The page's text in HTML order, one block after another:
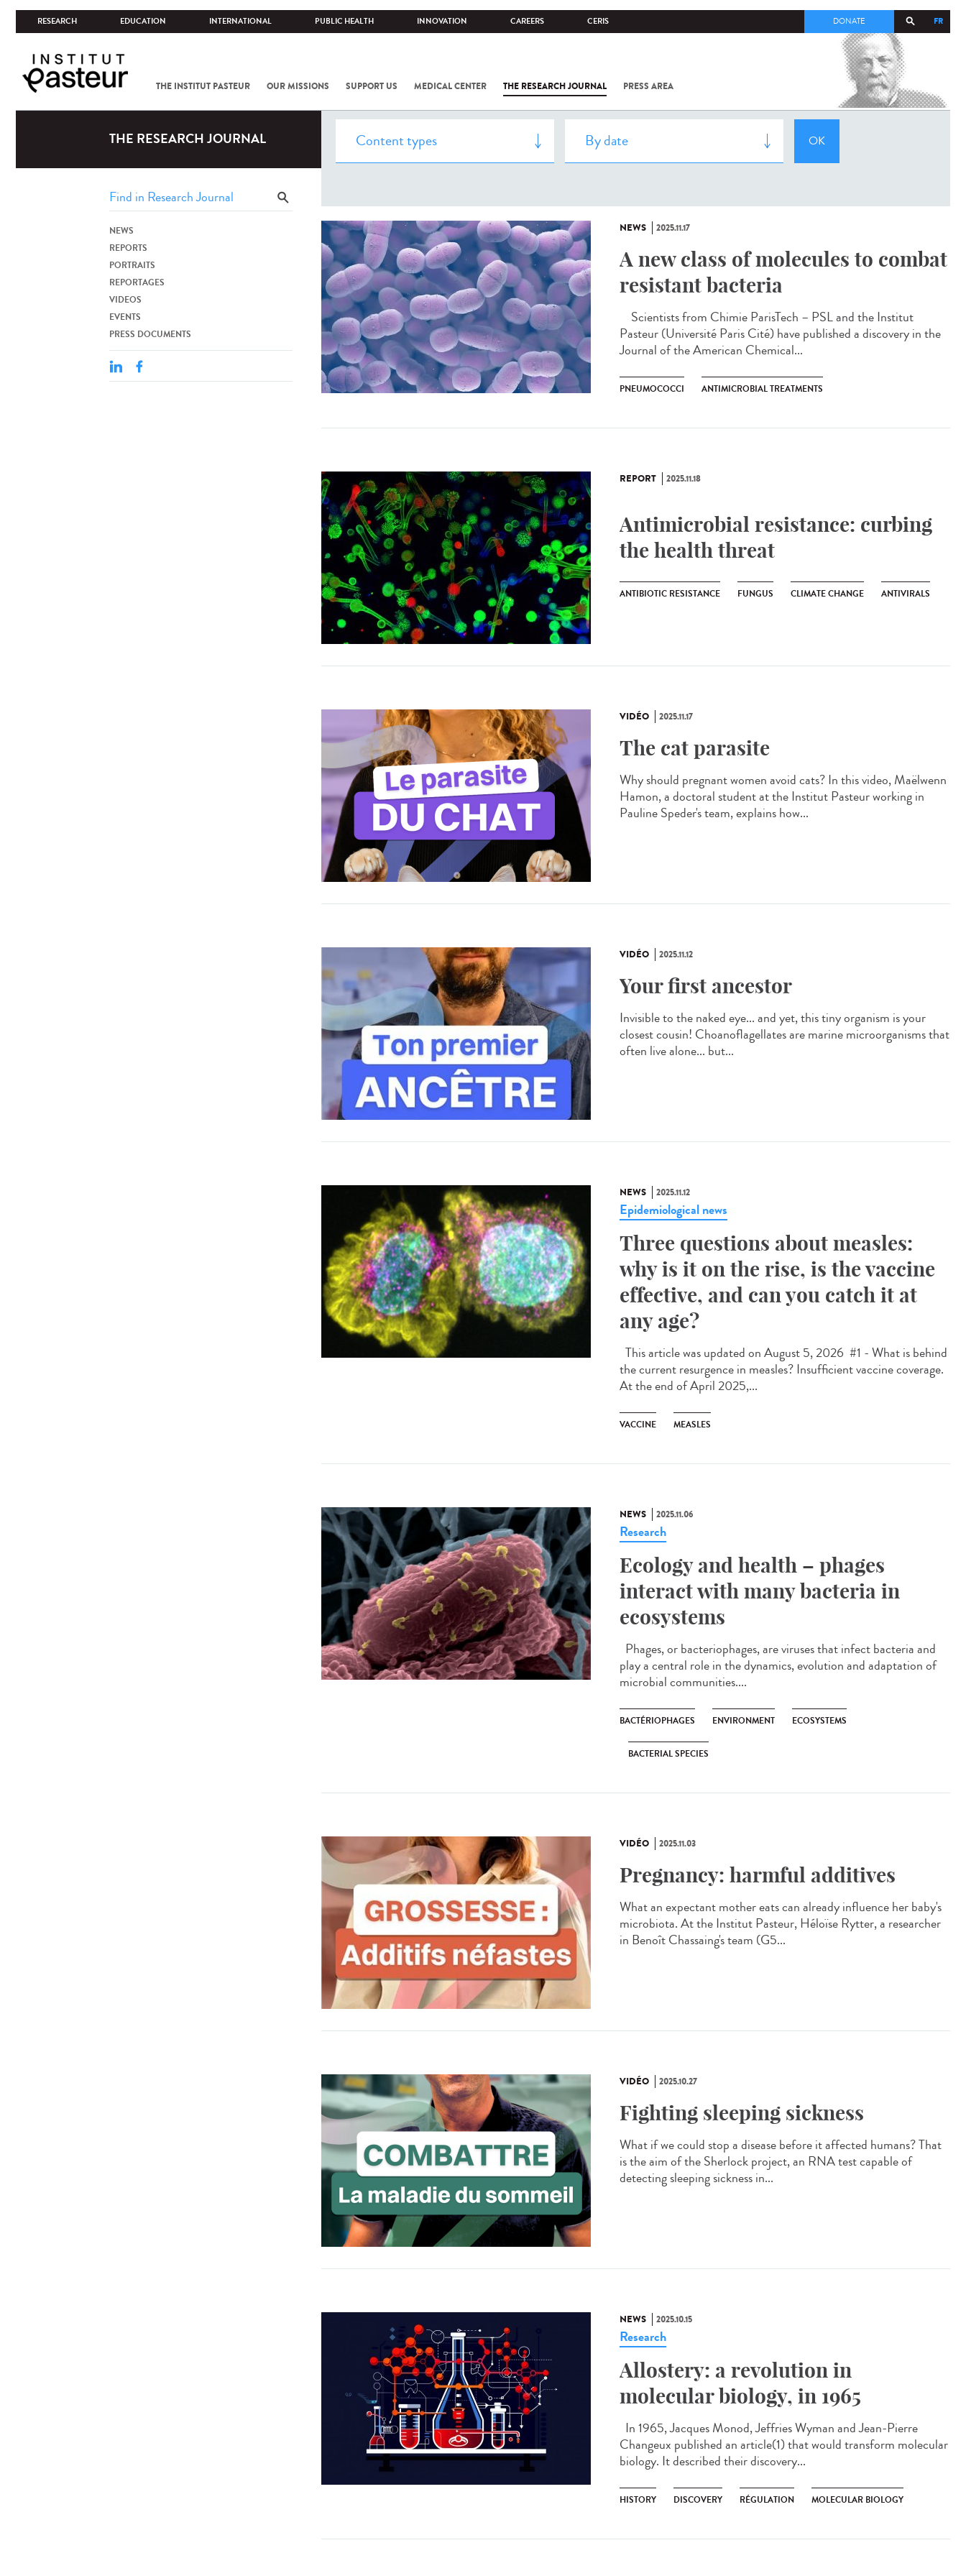
RESEARCH EDUCATION INTERNATIONAL PUBLIC HEALTH INNOVATION CAREERS CERIS FR
DONATE
THE INSTITUT PASTEUR OUR MISSIONS SUPPORT US MEDICAL CENTER THE RESEARCH JOURNAL PRESS AREA
COV-2 /
INSTITUT
THE RESEARCH JOURNAL
NEWS
REPORTS
PORTRAITS
REPORTAGES
VIDEOS
EVENTS
PRESS DOCUMENTS
NEWS 2025.11.17
A new class of molecules to combat
resistant bacteria
Scientists from Chimie ParisTech – PSL and the Institut
Pasteur (Université Paris Cité) have published a discovery in the
Journal of the American Chemical...
PNEUMOCOCCI ANTIMICROBIAL TREATMENTS
REPORT 2025.11.18
Antimicrobial resistance: curbing
the health threat
ANTIBIOTIC RESISTANCE FUNGUS CLIMATE CHANGE ANTIVIRALS
VIDÉO 2025.11.17
The cat parasite
Why should pregnant women avoid cats? In this video, Maëlwenn
Hamon, a doctoral student at the Institut Pasteur working in
Pauline Speder's team, explains how...
VIDÉO 2025.11.12
Your first ancestor
Invisible to the naked eye... and yet, this tiny organism is your
closest cousin! Choanoflagellates are marine microorganisms that
often live alone... but...
NEWS 2025.11.12
Epidemiological news
Three questions about measles:
why is it on the rise, is the vaccine
effective, and can you catch it at
any age?
This article was updated on August 5, 2026 #1 - What is behind
the current resurgence in measles? Insufficient vaccine coverage.
At the end of April 2025,...
VACCINE MEASLES
NEWS 2025.11.06
Research
Ecology and health – phages
interact with many bacteria in
ecosystems
Phages, or bacteriophages, are viruses that infect bacteria and
play a central role in the dynamics, evolution and adaptation of
microbial communities....
BACTÉRIOPHAGES ENVIRONMENT ECOSYSTEMS
BACTERIAL SPECIES
VIDÉO 2025.11.03
Pregnancy: harmful additives
What an expectant mother eats can already influence her baby's
microbiota. At the Institut Pasteur, Héloïse Rytter, a researcher
in Benoît Chassaing's team (G5...
VIDÉO 2025.10.27
Fighting sleeping sickness
What if we could stop a disease before it affected humans? That
is the aim of the Sherlock project, an RNA test capable of
detecting sleeping sickness in...
NEWS 2025.10.15
Research
Allostery: a revolution in
molecular biology, in 1965
In 1965, Jacques Monod, Jeffries Wyman and Jean-Pierre
Changeux published an article(1) that would transform molecular
biology. It described their discovery...
HISTORY DISCOVERY RÉGULATION MOLECULAR BIOLOGY